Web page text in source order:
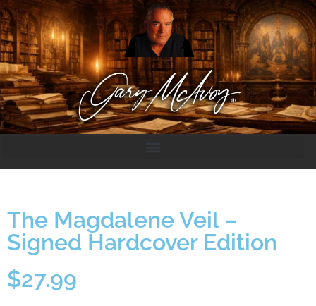
The Magdalene Veil –
Signed Hardcover Edition
$27.99